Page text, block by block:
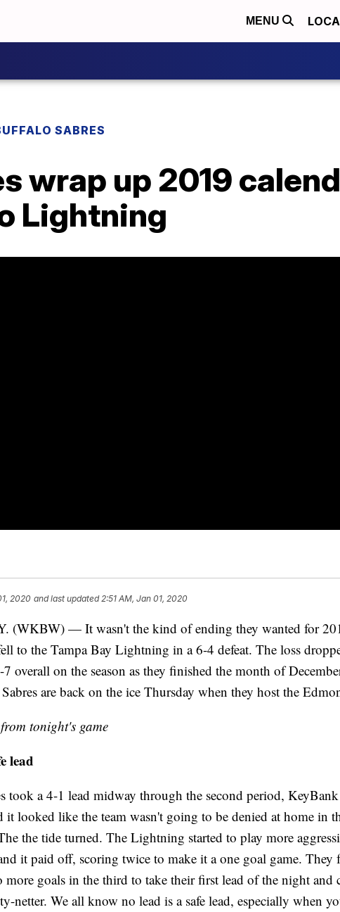
MENU
SABRES
wrap up 2019
Lightning
2020 and last updated 2:51 AM, Jan 01, 2020
(WKBW) — It wasn't the kind of ending they wanted for
to the Tampa Bay Lightning in a 6-4 defeat. The loss
overall on the season as they finished the month of
are back on the ice Thursday when they host the
tonight's game
lead
took a 4-1 lead midway through the second period,
it looked like the team wasn't going to be denied at home in
the tide turned. The Lightning started to play more
it paid off, scoring twice to make it a one goal game. They
goals in the third to take their first lead of the night and
netter. We all know no lead is a safe lead, especially when